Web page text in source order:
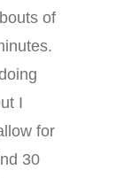
of
I
for
30